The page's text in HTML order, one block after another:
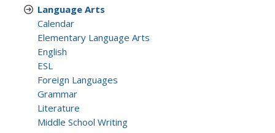
Language Arts
Calendar
Elementary Language Arts
English
ESL
Foreign Languages
Grammar
Literature
Middle School Writing